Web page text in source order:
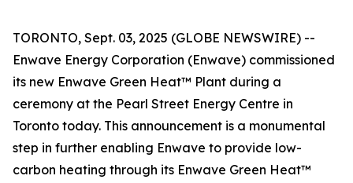
TORONTO, Sept. 03, 2025 (GLOBE NEWSWIRE) --
Enwave Energy Corporation (Enwave) commissioned
its new Enwave Green Heat™ Plant during a
ceremony at the Pearl Street Energy Centre in
Toronto today. This announcement is a monumental
step in further enabling Enwave to provide low-
carbon heating through its Enwave Green Heat™